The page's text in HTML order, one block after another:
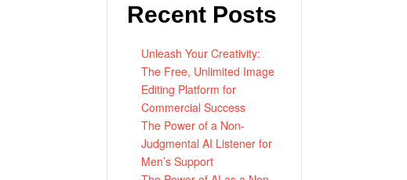
Recent Posts
Unleash Your Creativity:
The Free, Unlimited Image
Editing Platform for
Commercial Success
The Power of a Non-
Judgmental AI Listener for
Men’s Support